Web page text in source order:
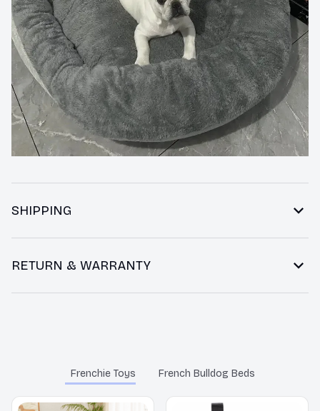
SHIPPING
RETURN & WARRANTY
Frenchie Toys French Bulldog Beds